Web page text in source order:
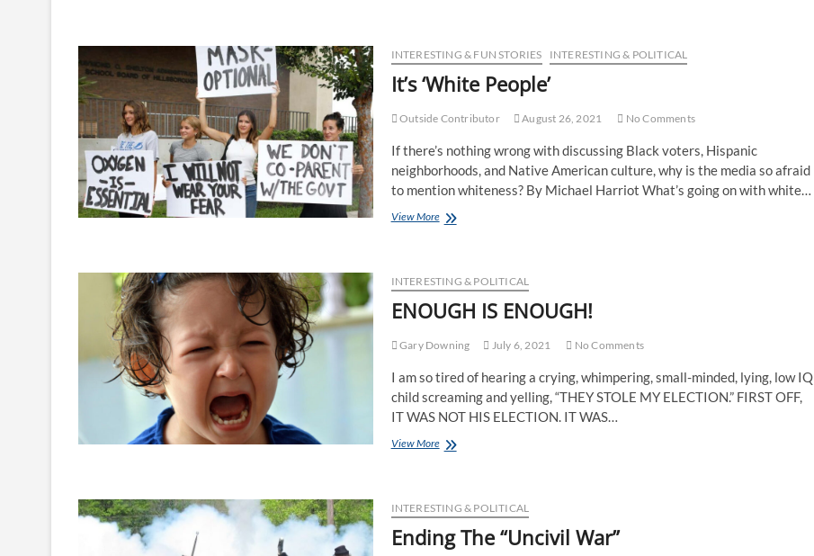
INTERESTING & FUN STORIES INTERESTING & POLITICAL
It’s ‘White People’
Outside Contributor August 26, 2021 No Comments
If there’s nothing wrong with discussing Black voters, Hispanic
neighborhoods, and Native American culture, why is the media so afraid
to mention whiteness? By Michael Harriot What’s going on with white…
View More
INTERESTING & POLITICAL
ENOUGH IS ENOUGH!
Gary Downing July 6, 2021 No Comments
I am so tired of hearing a crying, whimpering, small-minded, lying, low IQ
child screaming and yelling, “THEY STOLE MY ELECTION.” FIRST OFF,
IT WAS NOT HIS ELECTION. IT WAS…
View More
INTERESTING & POLITICAL
Ending The “Uncivil War”